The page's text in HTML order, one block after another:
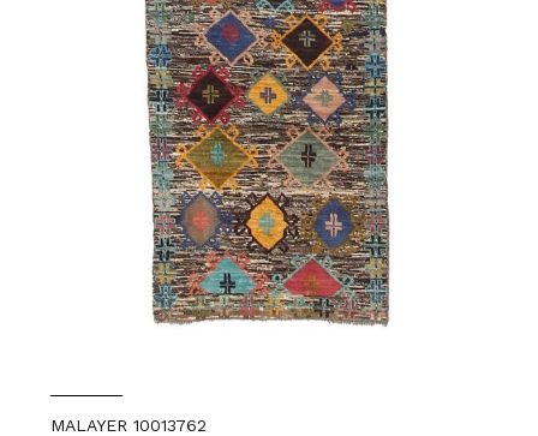
MALAYER 10013762